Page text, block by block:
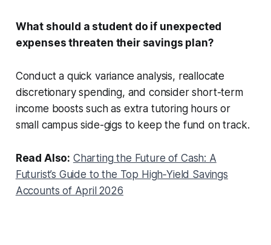
What should a student do if unexpected
expenses threaten their savings plan?
Conduct a quick variance analysis, reallocate
discretionary spending, and consider short-term
income boosts such as extra tutoring hours or
small campus side-gigs to keep the fund on track.
Read Also: Charting the Future of Cash: A
Futurist’s Guide to the Top High‑Yield Savings
Accounts of April 2026